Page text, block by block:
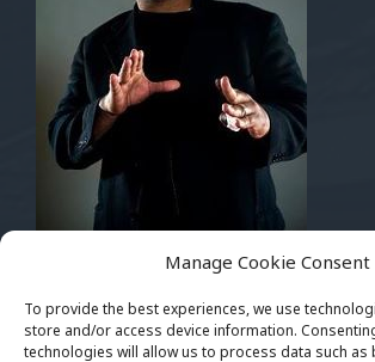
Manage Cookie Consent
To provide the best experiences, we use
store and/or access device information.
technologies will allow us to process data such
Mickey Bentson
Pay Up Management
The Art Of Rap™